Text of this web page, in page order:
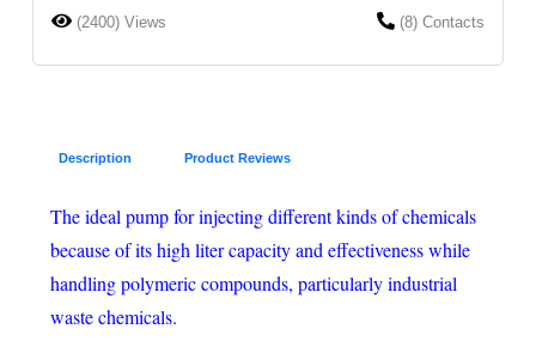
(2400) Views (8) Contacts
Description Product Reviews
The ideal pump for injecting different kinds of chemicals
because of its high liter capacity and effectiveness while
handling polymeric compounds, particularly industrial
waste chemicals.